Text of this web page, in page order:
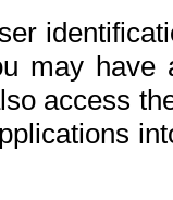
may
access